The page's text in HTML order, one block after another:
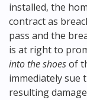
installed, the
contract as
pass and the
is at right to
into the shoesof
immediately
resulting